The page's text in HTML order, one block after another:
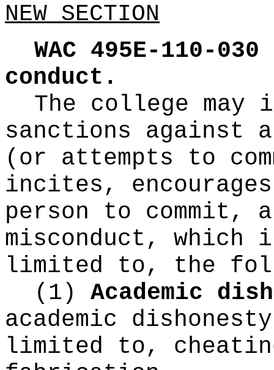
NEW SECTION
WAC 495E-110-030
conduct.
The college may
sanctions against
(or attempts to
incites,
person to commit,
misconduct,
limited to, the
(1) Academic
academic
limited to,